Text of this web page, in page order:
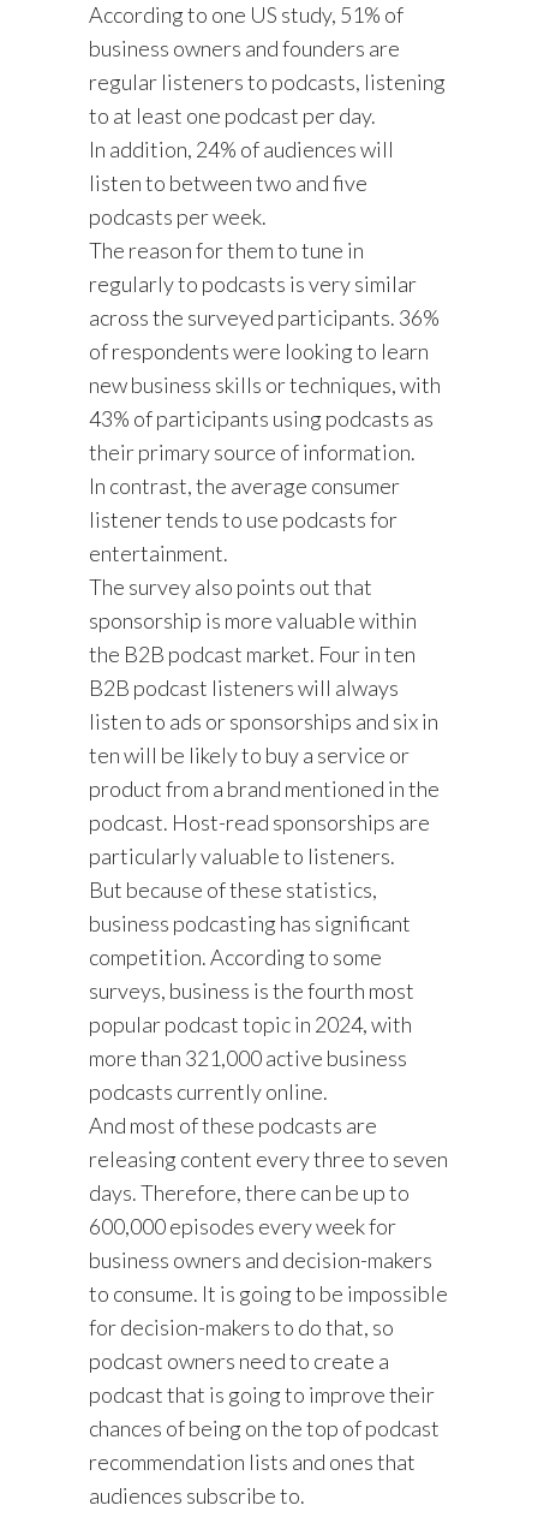
According to one US study, 51% of
business owners and founders are
regular listeners to podcasts, listening
to at least one podcast per day.
In addition, 24% of audiences will
listen to between two and five
podcasts per week.
The reason for them to tune in
regularly to podcasts is very similar
across the surveyed participants. 36%
of respondents were looking to learn
new business skills or techniques, with
43% of participants using podcasts as
their primary source of information.
In contrast, the average consumer
listener tends to use podcasts for
entertainment.
The survey also points out that
sponsorship is more valuable within
the B2B podcast market. Four in ten
B2B podcast listeners will always
listen to ads or sponsorships and six in
ten will be likely to buy a service or
product from a brand mentioned in the
podcast. Host-read sponsorships are
particularly valuable to listeners.
But because of these statistics,
business podcasting has significant
competition. According to some
surveys, business is the fourth most
popular podcast topic in 2024, with
more than 321,000 active business
podcasts currently online.
And most of these podcasts are
releasing content every three to seven
days. Therefore, there can be up to
600,000 episodes every week for
business owners and decision-makers
to consume. It is going to be impossible
for decision-makers to do that, so
podcast owners need to create a
podcast that is going to improve their
chances of being on the top of podcast
recommendation lists and ones that
audiences subscribe to.